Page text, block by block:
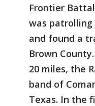
Frontier
was patrolling
and found a
Brown
20 miles, the
band of
Texas. In the